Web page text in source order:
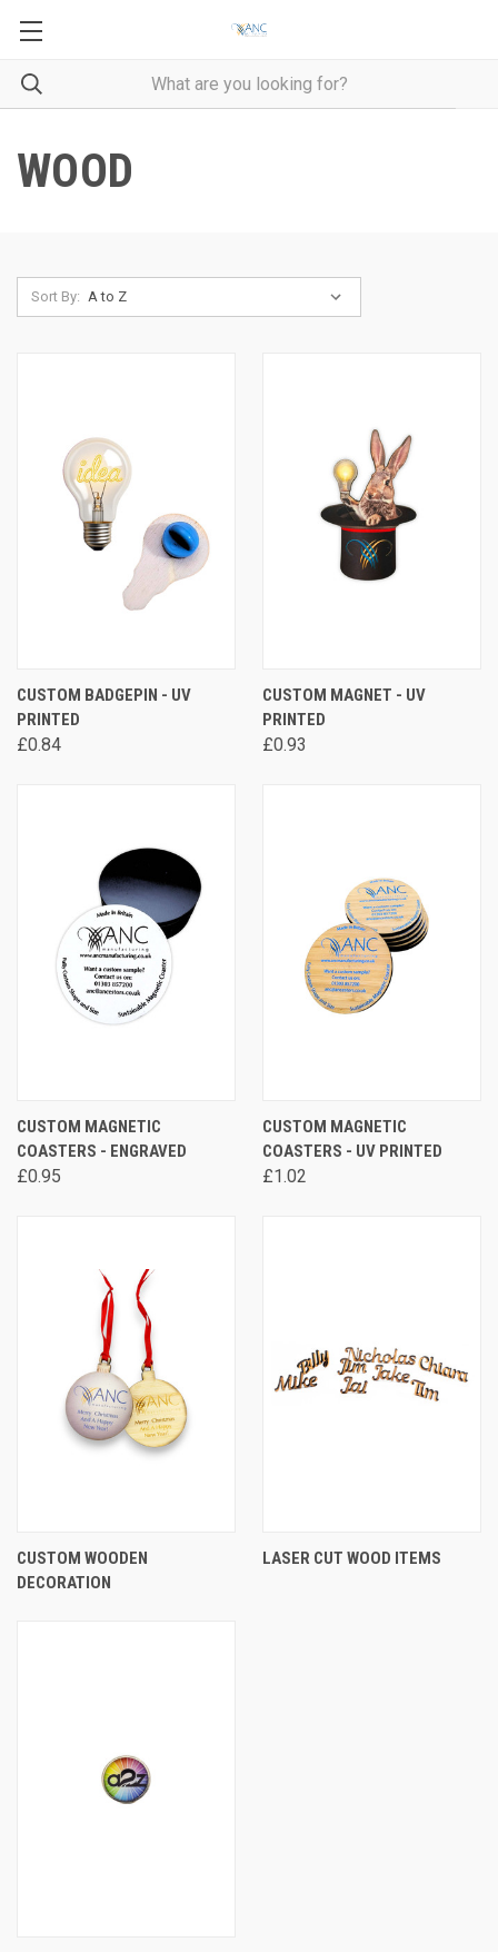
WOOD
Sort By:
CUSTOM BADGEPIN - UV
PRINTED
£0.84
CUSTOM MAGNET - UV
PRINTED
£0.93
CUSTOM MAGNETIC
COASTERS - ENGRAVED
£0.95
CUSTOM MAGNETIC
COASTERS - UV PRINTED
£1.02
CUSTOM WOODEN
DECORATION
LASER CUT WOOD ITEMS